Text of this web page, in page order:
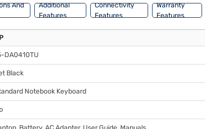
And
Additional
Features
Connectivity
Features
Warranty
Features
DA0410TU
Black
Notebook Keyboard